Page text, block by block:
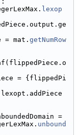
lexop
mat. getNumRow
= {flippedPi
=
unbound